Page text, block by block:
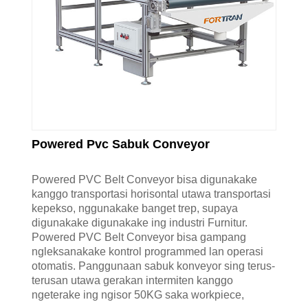
Powered Pvc Sabuk Conveyor
Powered PVC Belt Conveyor bisa digunakake
kanggo transportasi horisontal utawa transportasi
kepekso, nggunakake banget trep, supaya
digunakake digunakake ing industri Furnitur.
Powered PVC Belt Conveyor bisa gampang
ngleksanakake kontrol programmed lan operasi
otomatis. Panggunaan sabuk konveyor sing terus-
terusan utawa gerakan intermiten kanggo
ngeterake ing ngisor 50KG saka workpiece,